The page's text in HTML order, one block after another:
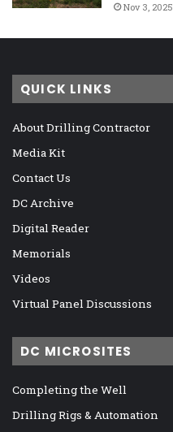
Nov 3, 2025
QUICK LINKS
About Drilling Contractor
Media Kit
Contact Us
DC Archive
Digital Reader
Memorials
Videos
Virtual Panel Discussions
DC MICROSITES
Completing the Well
Drilling Rigs & Automation